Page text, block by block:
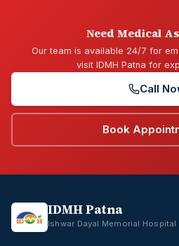
Need Medical
Our team is available 24/7 for
visit IDMH Patna for
Call
Book
IDMH Patna
Ishwar Dayal Memorial Hospital